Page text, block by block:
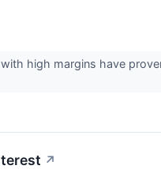
high margins have
↗